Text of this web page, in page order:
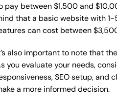
pay between $1,500 and
that a basic website with
can cost between
also important to note that
you evaluate your needs,
SEO setup,
a more informed decision.